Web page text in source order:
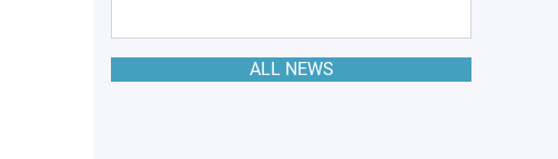
ALL NEWS